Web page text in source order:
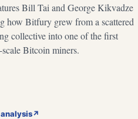
Bill Tai and George Kikvadze
how Bitfury grew from a scattered
collective into one of the first
Bitcoin miners.
↗